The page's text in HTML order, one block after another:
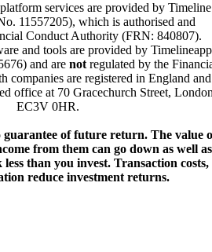
services are provided by Timeline
11557205), which is authorised and
Conduct Authority (FRN: 840807).
and tools are provided by Timelineapp
and are not regulated by the
companies are registered in England and
office at 70 Gracechurch Street,
EC3V 0HR.
guarantee of future return. The value
from them can go down as well as
than you invest. Transaction costs,
reduce investment returns.